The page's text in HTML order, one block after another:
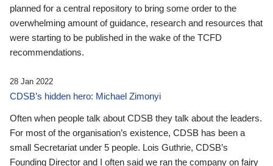
planned for a central repository to bring some order to the
overwhelming amount of guidance, research and resources that
were starting to be published in the wake of the TCFD
recommendations.
28 Jan 2022
CDSB’s hidden hero: Michael Zimonyi
Often when people talk about CDSB they talk about the leaders.
For most of the organisation’s existence, CDSB has been a
small Secretariat under 5 people. Lois Guthrie, CDSB’s
Founding Director and I often said we ran the company on fairy